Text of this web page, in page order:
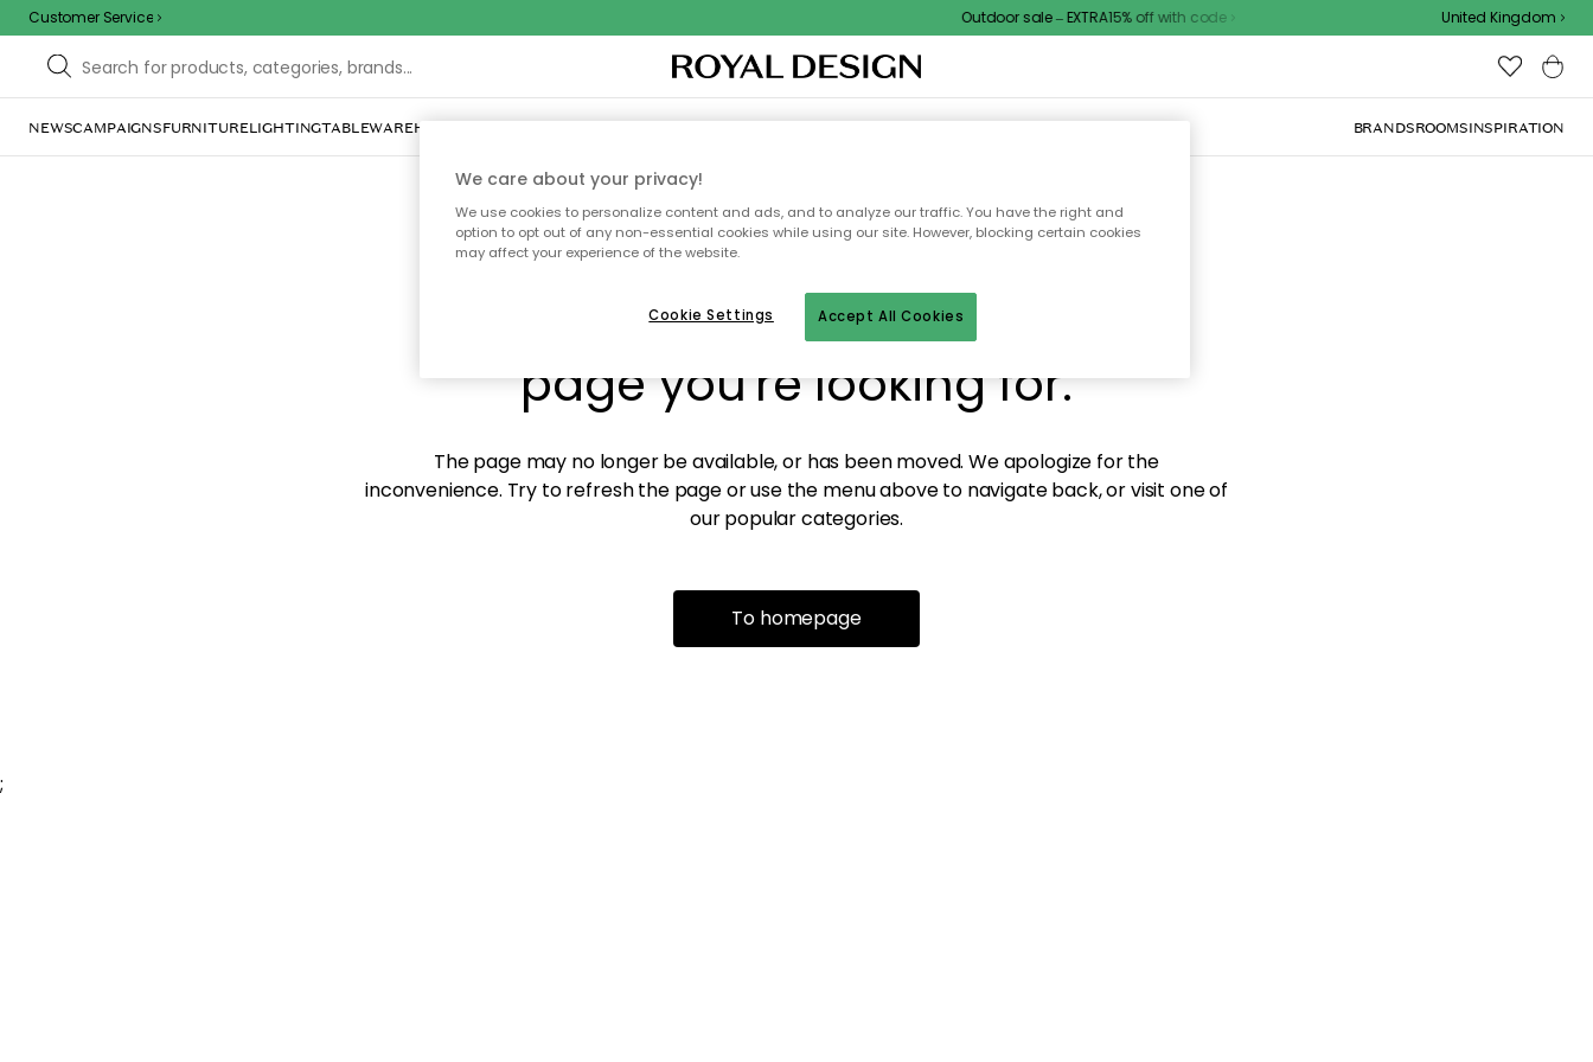
Customer Service Outdoor sale – EXTRA15% off with code United Kingdom
NEWSCAMPAIGNSFURNITURELIGHTINGTABLEWAREHOME DÉCORTEXTILES & RUGSKITCHENSTORAGEOUTDOOR FURNITURE BRANDSROOMSINSPIRATION
Sorry! We're not able to find the
page you're looking for.
The page may no longer be available, or has been moved. We apologize for the
inconvenience. Try to refresh the page or use the menu above to navigate back, or visit one of
our popular categories.
To homepage
;
We care about your privacy!
We use cookies to personalize content and ads, and to analyze our traffic. You have the right and
option to opt out of any non-essential cookies while using our site. However, blocking certain cookies
may affect your experience of the website.
Accept All Cookies
Cookie Settings